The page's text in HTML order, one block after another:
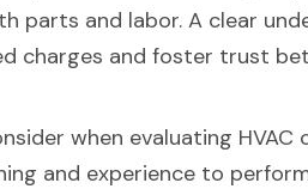
parts and labor. A clear
charges and foster trust
when evaluating HVAC
and experience to